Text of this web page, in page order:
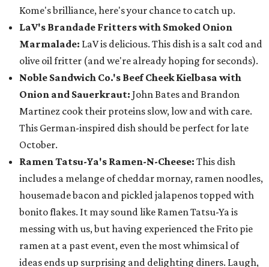
Kome's brilliance, here's your chance to catch up.
LaV's Brandade Fritters with Smoked Onion
Marmalade: LaV is delicious. This dish is a salt cod and
olive oil fritter (and we're already hoping for seconds).
Noble Sandwich Co.'s Beef Cheek Kielbasa with
Onion and Sauerkraut: John Bates and Brandon
Martinez cook their proteins slow, low and with care.
This German-inspired dish should be perfect for late
October.
Ramen Tatsu-Ya's Ramen-N-Cheese: This dish
includes a melange of cheddar mornay, ramen noodles,
housemade bacon and pickled jalapenos topped with
bonito flakes. It may sound like Ramen Tatsu-Ya is
messing with us, but having experienced the Frito pie
ramen at a past event, even the most whimsical of
ideas ends up surprising and delighting diners. Laugh,